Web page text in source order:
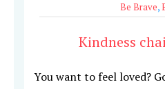
Be Brave,
Kindness
You want to feel loved?